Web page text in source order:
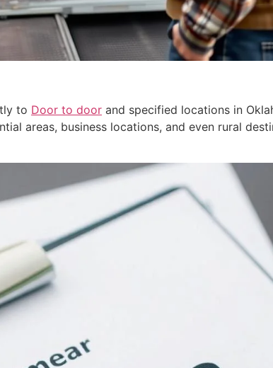
to Door to door and specified locations in
areas, business locations, and even rural